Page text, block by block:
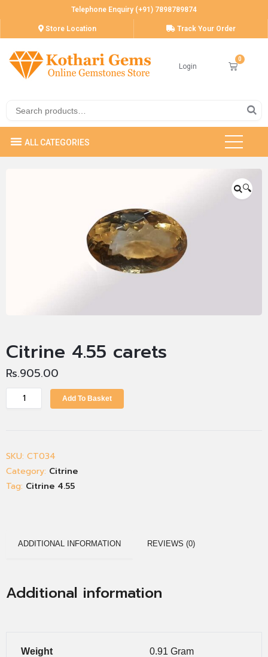
Telephone Enquiry (+91) 7898789874
Store Location Track Your Order
Login
🔍
Citrine 4.55 carets
Rs.905.00
Add To Basket
SKU: CT034
Category: Citrine
Tag: Citrine 4.55
ADDITIONAL INFORMATION REVIEWS (0)
Additional information
Weight 0.91 Gram